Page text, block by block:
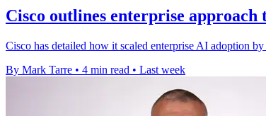
Cisco outlines enterprise approach
Cisco has detailed how it scaled enterprise AI adoption
By Mark Tarre • 4 min read • Last week